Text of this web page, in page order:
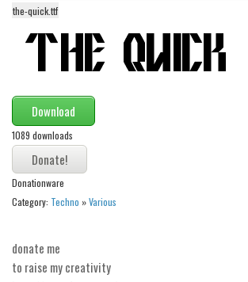
Alien
Ancient
Animals
Army
Asian
Bar Code
Shapes
Esoteric
Fantastic
the-quick.ttf
Download
1089 downloads
Donationware
Category: Techno »Various
donate me
to raise my creativity